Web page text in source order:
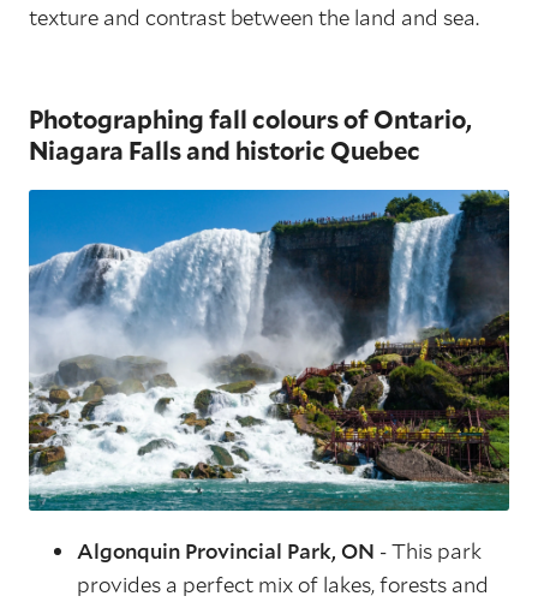
texture and contrast between the land and sea.
Photographing fall colours of Ontario,
Niagara Falls and historic Quebec
Algonquin Provincial Park, ON - This park
provides a perfect mix of lakes, forests and